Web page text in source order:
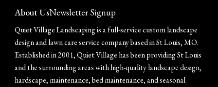
About UsNewsletter Signup
Quiet Village Landscaping is a full-service custom landscape
design and lawn care service company based in St Louis, MO.
Established in 2001, Quiet Village has been providing St Louis
and the surrounding areas with high-quality landscape design,
hardscape, maintenance, bed maintenance, and seasonal